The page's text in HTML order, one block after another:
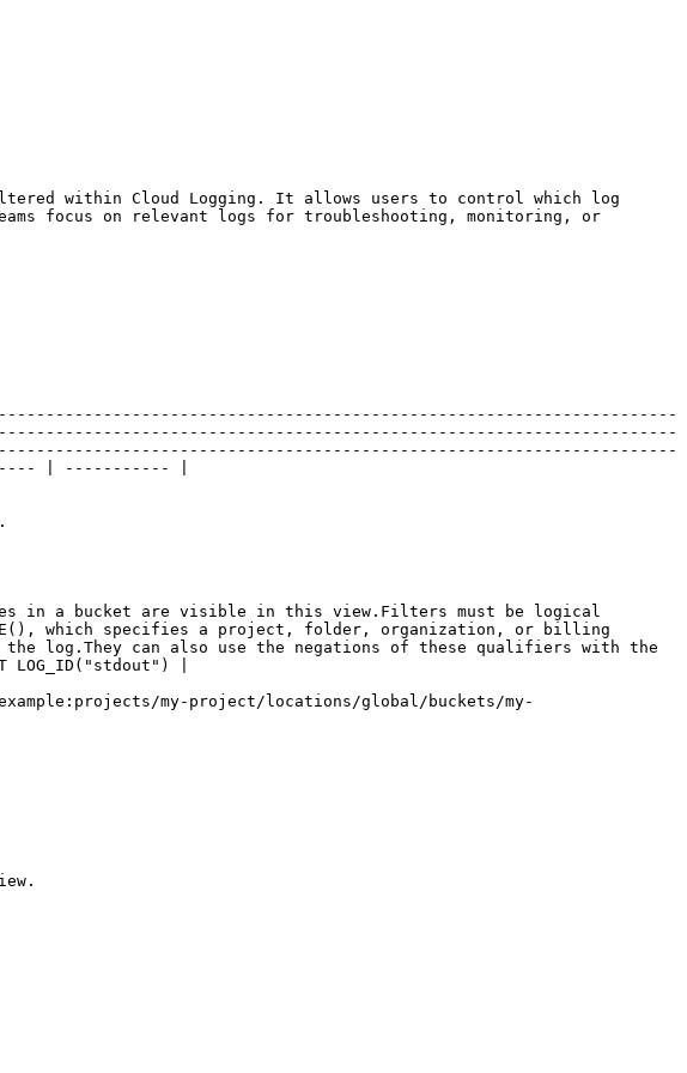
within Cloud Logging. It allows users to control which log
focus on relevant logs for troubleshooting, monitoring, or
| ----------- |
bucket are visible in this view.Filters must be logical
which specifies a project, folder, organization, or billing
log.They can also use the negations of these qualifiers with the
LOG_ID("stdout") |
my-project/locations/global/buckets/my-